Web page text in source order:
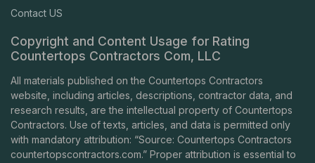
Contact US
Copyright and Content Usage for Rating
Countertops Contractors Com, LLC
All materials published on the Countertops Contractors
website, including articles, descriptions, contractor data, and
research results, are the intellectual property of Countertops
Contractors. Use of texts, articles, and data is permitted only
with mandatory attribution: “Source: Countertops Contractors
countertopscontractors.com.” Proper attribution is essential to